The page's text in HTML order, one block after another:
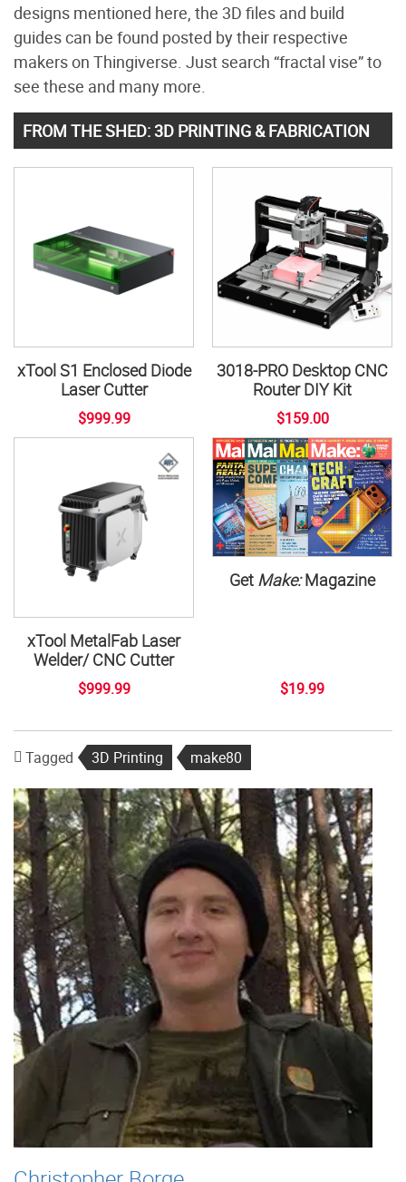
designs mentioned here, the 3D files and build
guides can be found posted by their respective
makers on Thingiverse. Just search “fractal vise” to
see these and many more.
FROM THE SHED: 3D PRINTING & FABRICATION
xTool S1 Enclosed Diode
Laser Cutter
$999.99
3018-PRO Desktop CNC
Router DIY Kit
$159.00
xTool MetalFab Laser
Welder/ CNC Cutter
$999.99
Get Make:Magazine
$19.99
Tagged 3D Printing make80